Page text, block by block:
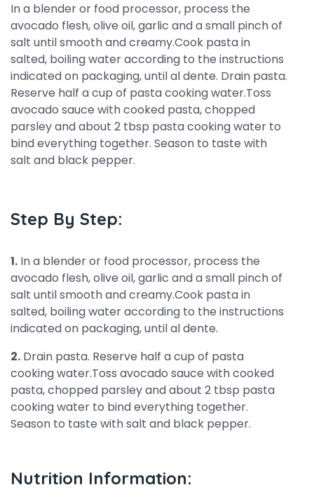
In a blender or food processor, process the
avocado flesh, olive oil, garlic and a small pinch of
salt until smooth and creamy.Cook pasta in
salted, boiling water according to the instructions
indicated on packaging, until al dente. Drain pasta.
Reserve half a cup of pasta cooking water.Toss
avocado sauce with cooked pasta, chopped
parsley and about 2 tbsp pasta cooking water to
bind everything together. Season to taste with
salt and black pepper.
Step By Step:
1. In a blender or food processor, process the
avocado flesh, olive oil, garlic and a small pinch of
salt until smooth and creamy.Cook pasta in
salted, boiling water according to the instructions
indicated on packaging, until al dente.
2. Drain pasta. Reserve half a cup of pasta
cooking water.Toss avocado sauce with cooked
pasta, chopped parsley and about 2 tbsp pasta
cooking water to bind everything together.
Season to taste with salt and black pepper.
Nutrition Information: